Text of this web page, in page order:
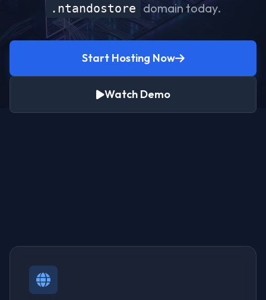
.ntandostore domain today.
Start Hosting Now
Watch Demo